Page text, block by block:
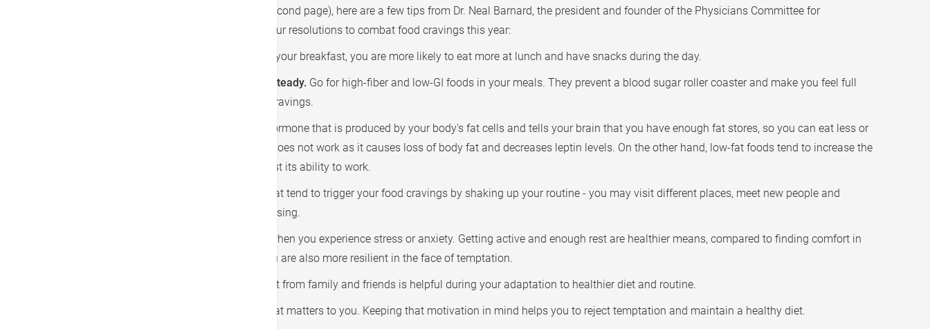
may score yourself using the survey on the second page), here are a few tips from Dr. Neal Barnard, the president and founder of the Physicians Committee for
Responsible Medicine, to help you keeping your resolutions to combat food cravings this year:
If you miss your breakfast, you are more likely to eat more at lunch and have snacks during the day.
2. Choose foods that hold your blood sugar steady. Go for high-fiber and low-GI foods in your meals. They prevent a blood sugar roller coaster and make you feel full
longer, making you less tempted to food cravings.
Leptin is a hormone that is produced by your body's fat cells and tells your brain that you have enough fat stores, so you can eat less or
stop eating. Very-low calorie diet usually does not work as it causes loss of body fat and decreases leptin levels. On the other hand, low-fat foods tend to increase the
amount of leptin in bloodstream, and boost its ability to work.
Break up the cues that tend to trigger your food cravings by shaking up your routine - you may visit different places, meet new people and
develop new healthy habits such as exercising.
Cravings kick in easily when you experience stress or anxiety. Getting active and enough rest are healthier means, compared to finding comfort in
food. When you are fit and well-rested, you are also more resilient in the face of temptation.
Gaining support from family and friends is helpful during your adaptation to healthier diet and routine.
Find a motivation that matters to you. Keeping that motivation in mind helps you to reject temptation and maintain a healthy diet.